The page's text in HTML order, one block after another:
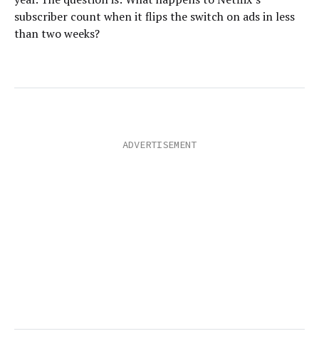
subscriber count when it flips the switch on ads in less
than two weeks?